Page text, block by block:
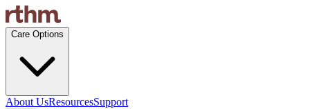
Care Options
About UsResourcesSupport